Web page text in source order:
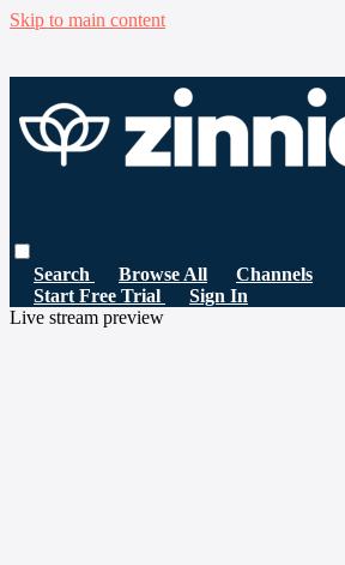
Skip to main content
Search Browse All
Channels
Start Free Trial
Sign In
Live stream preview